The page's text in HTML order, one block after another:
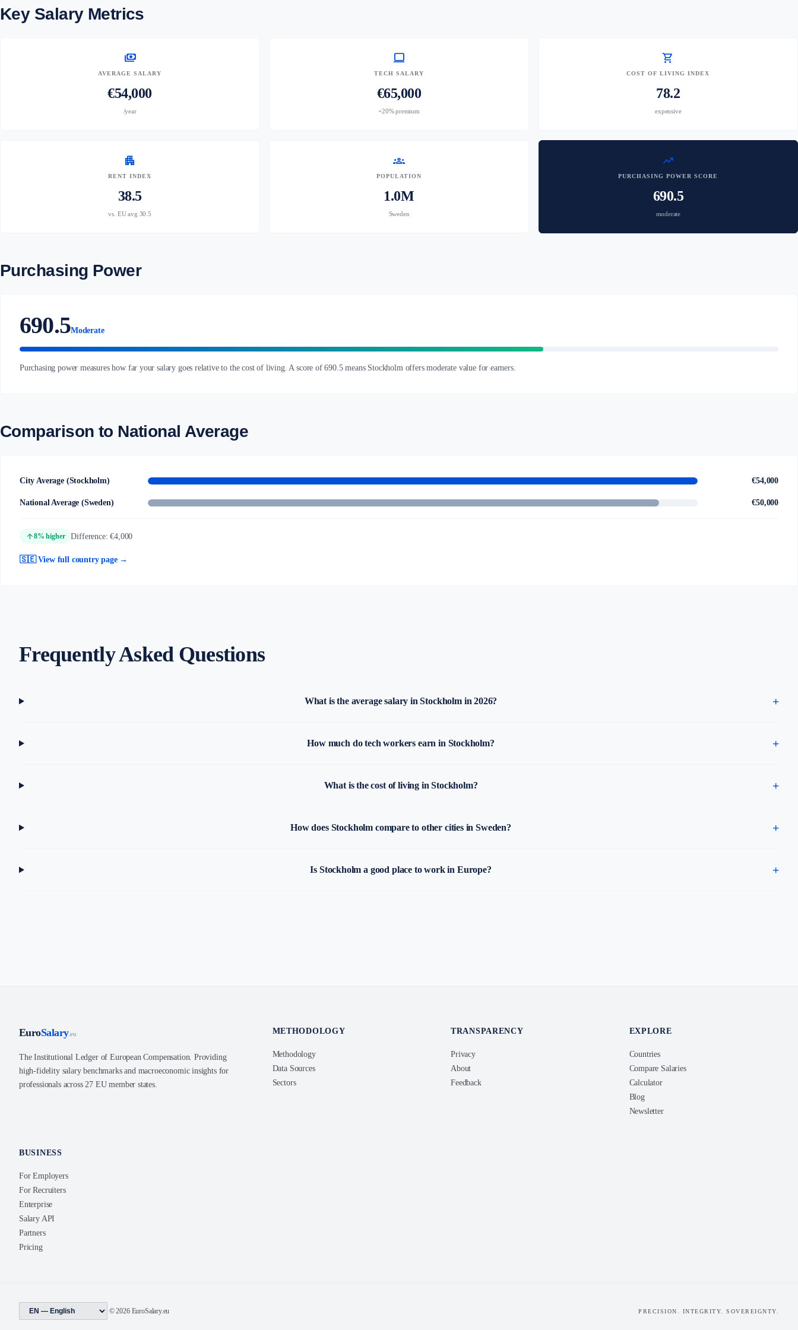
Key Salary Metrics
payments
AVERAGE SALARY
€54,000
/year
computer
TECH SALARY
€65,000
+20% premium
shopping_cart
COST OF LIVING INDEX
78.2
expensive
apartment
RENT INDEX
38.5
vs. EU avg 30.5
groups
POPULATION
1.0M
Sweden
trending_up
PURCHASING POWER SCORE
690.5
moderate
Purchasing Power
690.5Moderate
Purchasing power measures how far your salary goes relative to the cost of living. A score of 690.5 means Stockholm offers moderate value for earners.
Comparison to National Average
City Average (Stockholm) €54,000
National Average (Sweden) €50,000
arrow_upward8% higher Difference: €4,000
🇸🇪 View full country page →
Frequently Asked Questions
What is the average salary in Stockholm in 2026?
How much do tech workers earn in Stockholm?
What is the cost of living in Stockholm?
How does Stockholm compare to other cities in Sweden?
Is Stockholm a good place to work in Europe?
EuroSalary.eu
The Institutional Ledger of European Compensation. Providing
high-fidelity salary benchmarks and macroeconomic insights for
professionals across 27 EU member states.
METHODOLOGY
Methodology
Data Sources
Sectors
TRANSPARENCY
Privacy
About
Feedback
EXPLORE
Countries
Compare Salaries
Calculator
Blog
Newsletter
BUSINESS
For Employers
For Recruiters
Enterprise
Salary API
Partners
Pricing
© 2026 EuroSalary.eu PRECISION. INTEGRITY. SOVEREIGNTY.